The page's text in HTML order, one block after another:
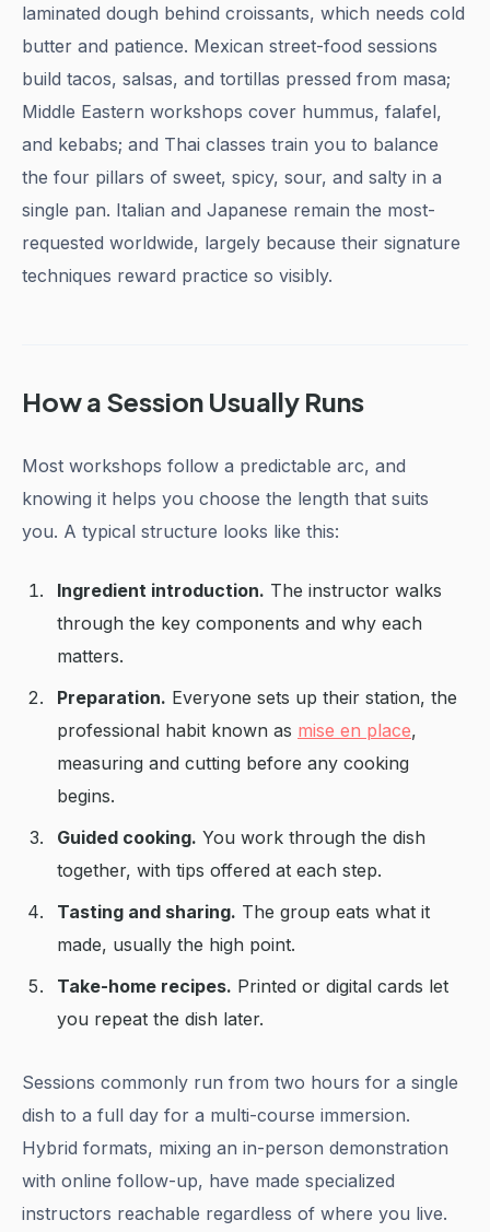
laminated dough behind croissants, which needs cold
butter and patience. Mexican street-food sessions
build tacos, salsas, and tortillas pressed from masa;
Middle Eastern workshops cover hummus, falafel,
and kebabs; and Thai classes train you to balance
the four pillars of sweet, spicy, sour, and salty in a
single pan. Italian and Japanese remain the most-
requested worldwide, largely because their signature
techniques reward practice so visibly.
How a Session Usually Runs
Most workshops follow a predictable arc, and
knowing it helps you choose the length that suits
you. A typical structure looks like this:
Ingredient introduction. The instructor walks
through the key components and why each
matters.
Preparation. Everyone sets up their station, the
professional habit known as mise en place,
measuring and cutting before any cooking
begins.
Guided cooking. You work through the dish
together, with tips offered at each step.
Tasting and sharing. The group eats what it
made, usually the high point.
Take-home recipes. Printed or digital cards let
you repeat the dish later.
Sessions commonly run from two hours for a single
dish to a full day for a multi-course immersion.
Hybrid formats, mixing an in-person demonstration
with online follow-up, have made specialized
instructors reachable regardless of where you live.